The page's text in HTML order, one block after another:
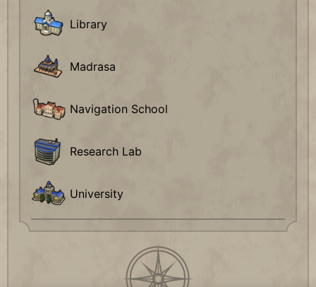
Library
Madrasa
Navigation School
Research Lab
University